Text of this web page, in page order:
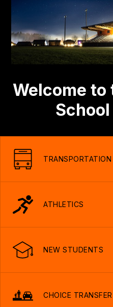
Welcome to
TRANSPORTATION
ATHLETICS
NEW STUDENTS
CHOICE TRANSFER